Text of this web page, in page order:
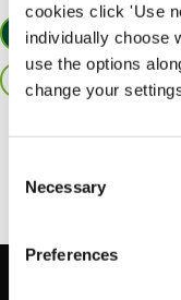
cookies click 'Use
individually choose
use the options
change your
Selection
Necessary
Preferences